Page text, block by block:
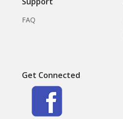
FAQ
Get Connected